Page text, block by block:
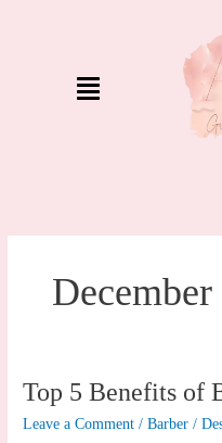
Menu
December
Top 5 Benefits of
Leave a Comment /Barber /
Top
Benefits